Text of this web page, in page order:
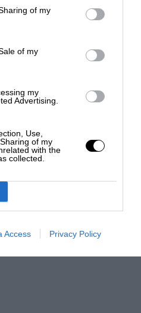
of my
of my
my
Advertising.
Use,
of my
with the
collected.
Access Privacy Policy